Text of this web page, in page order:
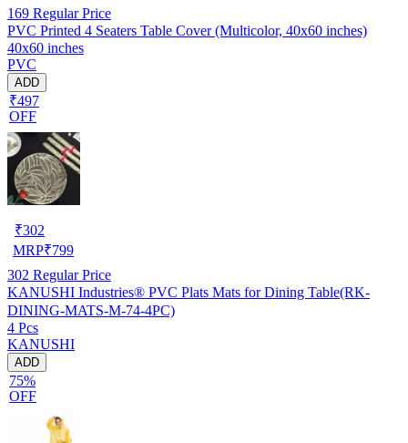
169 Regular Price
PVC Printed 4 Seaters Table Cover (Multicolor, 40x60 inches)
40x60 inches
PVC
ADD
₹497
OFF
₹302
MRP₹799
302 Regular Price
KANUSHI Industries® PVC Plats Mats for Dining Table(RK-
DINING-MATS-M-74-4PC)
4 Pcs
KANUSHI
ADD
75%
OFF